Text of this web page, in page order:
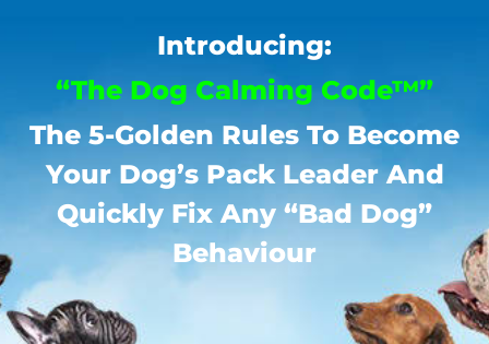
Introducing:
“The Dog Calming Code™”
The 5-Golden Rules To Become
Your Dog’s Pack Leader And
Quickly Fix Any “Bad Dog”
Behaviour